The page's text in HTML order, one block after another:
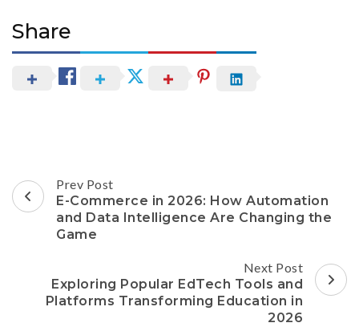
Share
Post
Navigation
Prev Post
E-Commerce in 2026: How Automation
and Data Intelligence Are Changing the
Game
Next Post
Exploring Popular EdTech Tools and
Platforms Transforming Education in
2026